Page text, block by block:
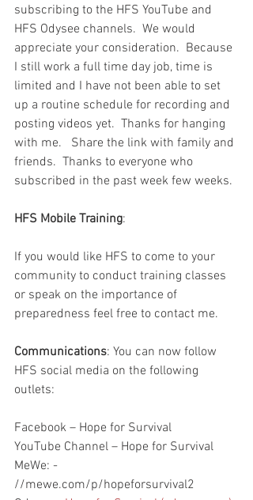
subscribing to the HFS YouTube and
HFS Odysee channels.  We would
appreciate your consideration.  Because
I still work a full time day job, time is
limited and I have not been able to set
up a routine schedule for recording and
posting videos yet.  Thanks for hanging
with me.   Share the link with family and
friends.  Thanks to everyone who
subscribed in the past week few weeks.
HFS Mobile Training:
If you would like HFS to come to your
community to conduct training classes
or speak on the importance of
preparedness feel free to contact me.
Communications: You can now follow
HFS social media on the following
outlets:
Facebook – Hope for Survival
YouTube Channel – Hope for Survival
MeWe: -
//mewe.com/p/hopeforsurvival2